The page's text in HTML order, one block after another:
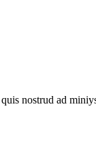
nostrud ad